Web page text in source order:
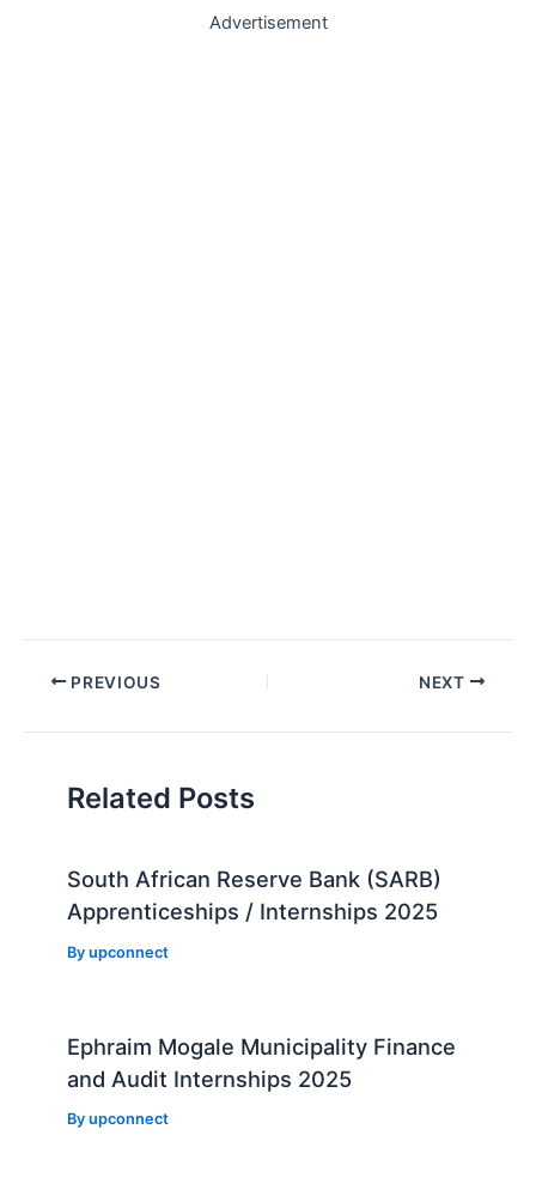
Advertisement
Post PREVIOUS NEXT
Related Posts
South African Reserve Bank (SARB)
Apprenticeships / Internships 2025
Byupconnect
Ephraim Mogale Municipality Finance
and Audit Internships 2025
Byupconnect